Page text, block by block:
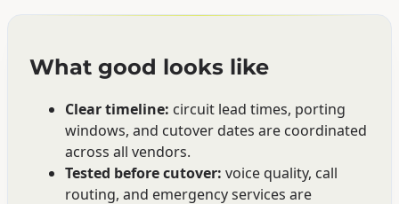
What good looks like
Clear timeline: circuit lead times, porting
windows, and cutover dates are coordinated
across all vendors.
Tested before cutover: voice quality, call
routing, and emergency services are